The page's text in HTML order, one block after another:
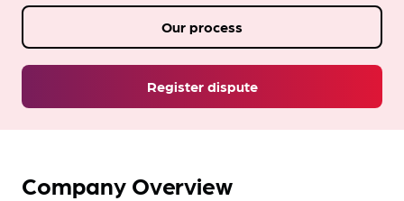
Register dispute
Our process
Company Overview